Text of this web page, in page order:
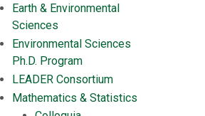
Earth & Environmental
Sciences
Environmental Sciences
Ph.D. Program
LEADER Consortium
Mathematics & Statistics